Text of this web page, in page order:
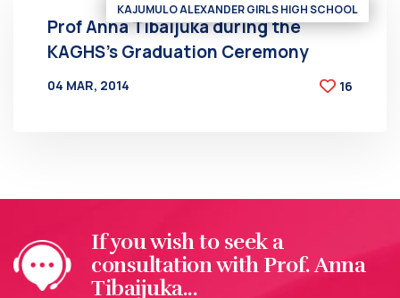
KAJUMULO ALEXANDER GIRLS HIGH SCHOOL
Prof Anna Tibaijuka during the
KAGHS’s Graduation Ceremony
04 MAR, 2014
16
If you wish to seek a
consultation with Prof. Anna
Tibaijuka...